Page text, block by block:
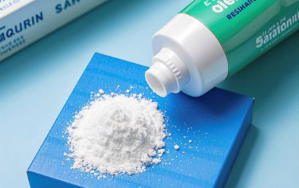
Products
News
All Silica
About Us